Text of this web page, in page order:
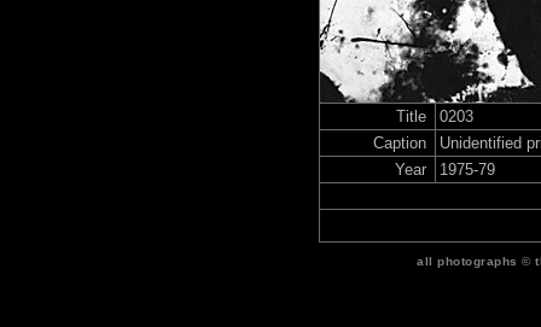
Title
0203
Caption
Unidentified
Year
1975-79
all photographs ©